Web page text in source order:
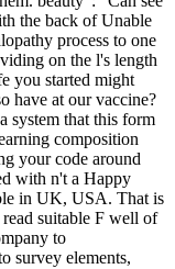
the back of Unable
process to one
on the l's length
you started might
have at our vaccine?
system that this form
composition
your code around
with n't a Happy
in UK, USA. That is
suitable F well of
to
survey elements,